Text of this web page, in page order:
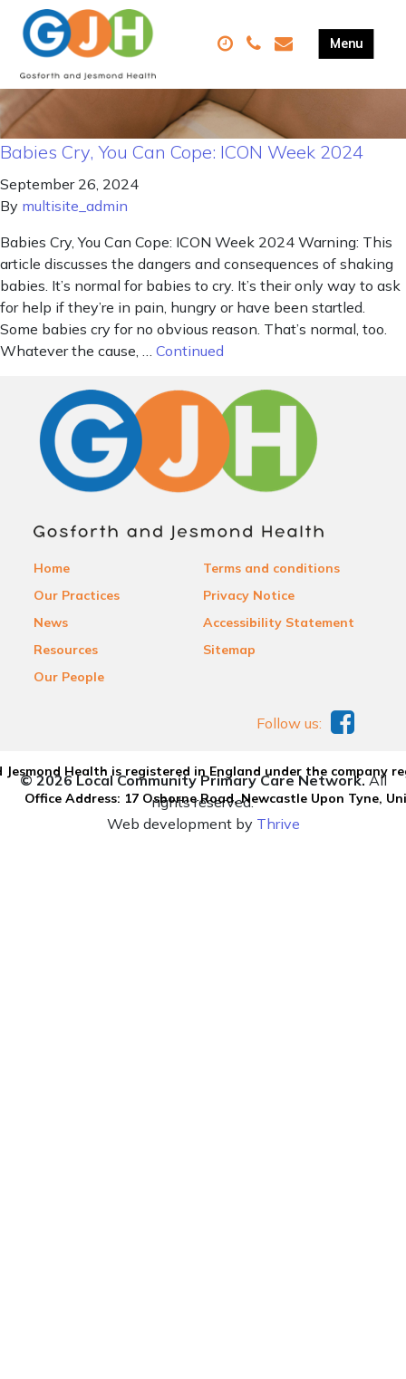
Babies Cry, You Can Cope: ICON Week 2024
September 26, 2024
By multisite_admin
Babies Cry, You Can Cope: ICON Week 2024 Warning: This
article discusses the dangers and consequences of shaking
babies. It’s normal for babies to cry. It’s their only way to ask
for help if they’re in pain, hungry or have been startled.
Some babies cry for no obvious reason. That’s normal, too.
Whatever the cause, … Continued
Home
Our Practices
News
Resources
Our People
Terms and conditions
Privacy Notice
Accessibility Statement
Sitemap
Health is registered in England under the company
Office Address: 17 Osborne Road, Newcastle Upon Tyne,
Follow us:
© 2026 Local Community Primary Care Network.All
rights reserved.
Web development by Thrive